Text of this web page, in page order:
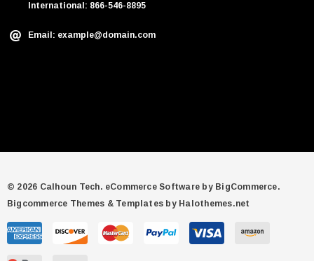
International: 866-546-8895
Email: example@domain.com
© 2026 Calhoun Tech. eCommerce Software by BigCommerce.
Bigcommerce Themes & Templates by Halothemes.net